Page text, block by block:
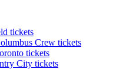
tickets
Crew tickets
tickets
City tickets